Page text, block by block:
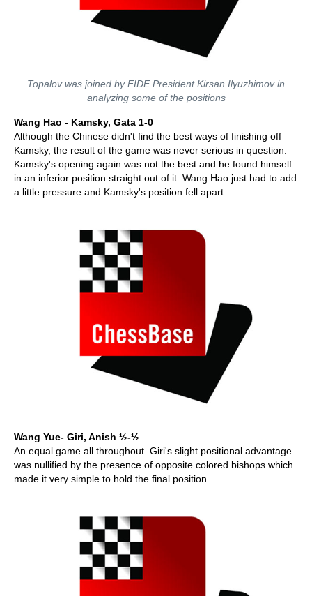
Topalov was joined by FIDE President Kirsan Ilyuzhimov in
analyzing some of the positions
Wang Hao - Kamsky, Gata 1-0
Although the Chinese didn't find the best ways of finishing off
Kamsky, the result of the game was never serious in question.
Kamsky's opening again was not the best and he found himself
in an inferior position straight out of it. Wang Hao just had to add
a little pressure and Kamsky's position fell apart.
Wang Yue- Giri, Anish ½-½
An equal game all throughout. Giri's slight positional advantage
was nullified by the presence of opposite colored bishops which
made it very simple to hold the final position.